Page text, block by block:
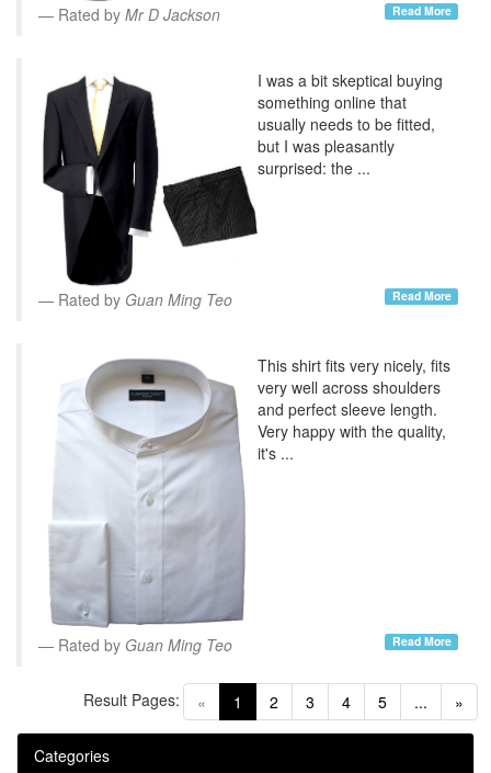
Rated by Mr D Jackson Read More
I was a bit skeptical buying
something online that
usually needs to be fitted,
but I was pleasantly
surprised: the ...
Rated by Guan Ming Teo Read More
This shirt fits very nicely, fits
very well across shoulders
and perfect sleeve length.
Very happy with the quality,
it's ...
Rated by Guan Ming Teo Read More
« 1 (current)
2 3 4 5 ... »
Result Pages:
Categories